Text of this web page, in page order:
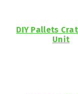
DIY Pallets
Unit